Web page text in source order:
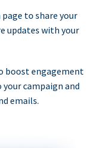
to share your
updates with your
boost engagement
campaign and
emails.